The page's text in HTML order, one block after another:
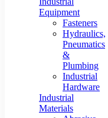
Equipment
Fasteners
Hydraulics,
Pneumatics
&
Plumbing
Industrial
Hardware
Industrial
Materials